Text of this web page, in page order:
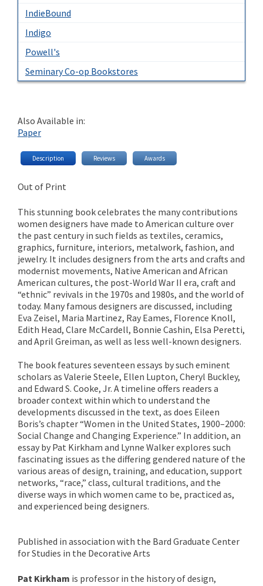
IndieBound
Indigo
Powell's
Seminary Co-op Bookstores
Also Available in:
Paper
Description Reviews Awards
Out of Print
This stunning book celebrates the many contributions
women designers have made to American culture over
the past century in such fields as textiles, ceramics,
graphics, furniture, interiors, metalwork, fashion, and
jewelry. It includes designers from the arts and crafts and
modernist movements, Native American and African
American cultures, the post-World War II era, craft and
“ethnic” revivals in the 1970s and 1980s, and the world of
today. Many famous designers are discussed, including
Eva Zeisel, Maria Martinez, Ray Eames, Florence Knoll,
Edith Head, Clare McCardell, Bonnie Cashin, Elsa Peretti,
and April Greiman, as well as less well-known designers.
The book features seventeen essays by such eminent
scholars as Valerie Steele, Ellen Lupton, Cheryl Buckley,
and Edward S. Cooke, Jr. A timeline offers readers a
broader context within which to understand the
developments discussed in the text, as does Eileen
Boris’s chapter “Women in the United States, 1900–2000:
Social Change and Changing Experience.” In addition, an
essay by Pat Kirkham and Lynne Walker explores such
fascinating issues as the differing gendered nature of the
various areas of design, training, and education, support
networks, “race,” class, cultural traditions, and the
diverse ways in which women came to be, practiced as,
and experienced being designers.
Published in association with the Bard Graduate Center
for Studies in the Decorative Arts
Pat Kirkham is professor in the history of design,